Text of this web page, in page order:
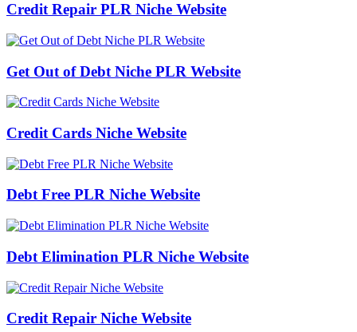
Credit Repair PLR Niche Website
Get Out of Debt Niche PLR Website
Credit Cards Niche Website
Debt Free PLR Niche Website
Debt Elimination PLR Niche Website
Credit Repair Niche Website